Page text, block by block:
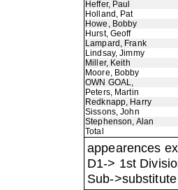
Heffer, Paul
Holland, Pat
Howe, Bobby
Hurst, Geoff
Lampard, Frank
Lindsay, Jimmy
Miller, Keith
Moore, Bobby
OWN GOAL,
Peters, Martin
Redknapp, Harry
Sissons, John
Stephenson, Alan
Total
appearences
D1-> 1st
Sub-